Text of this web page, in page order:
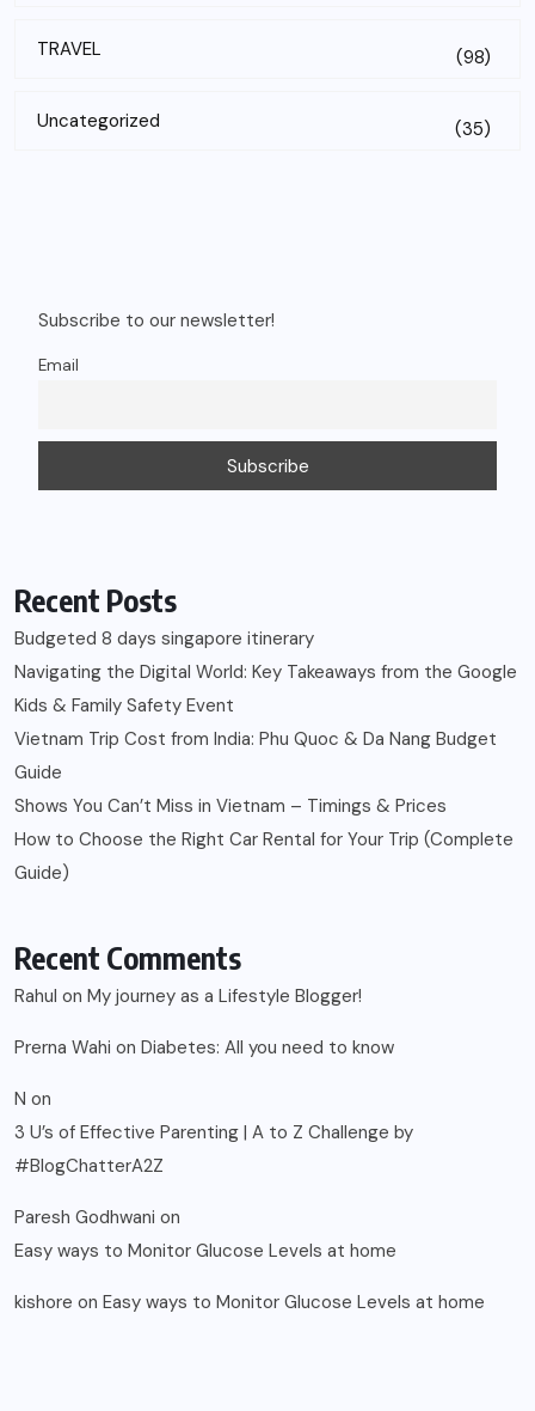
TRAVEL (98)
Uncategorized (35)
Subscribe to our newsletter!
Email
Recent Posts
Budgeted 8 days singapore itinerary
Navigating the Digital World: Key Takeaways from the Google
Kids & Family Safety Event
Vietnam Trip Cost from India: Phu Quoc & Da Nang Budget
Guide
Shows You Can’t Miss in Vietnam – Timings & Prices
How to Choose the Right Car Rental for Your Trip (Complete
Guide)
Recent Comments
Rahul on My journey as a Lifestyle Blogger!
Prerna Wahi on Diabetes: All you need to know
N on
3 U’s of Effective Parenting | A to Z Challenge by
#BlogChatterA2Z
Paresh Godhwani on
Easy ways to Monitor Glucose Levels at home
kishore on Easy ways to Monitor Glucose Levels at home